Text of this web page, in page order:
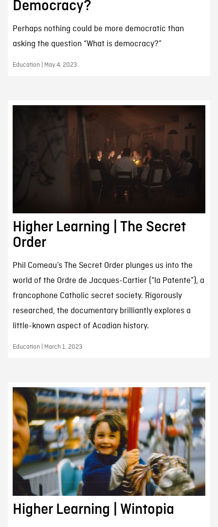
Democracy?
Perhaps nothing could be more democratic than
asking the question “What is democracy?”
Education | May 4, 2023
Higher Learning | The Secret
Order
Phil Comeau’s The Secret Order plunges us into the
world of the Ordre de Jacques-Cartier (“la Patente”), a
francophone Catholic secret society. Rigorously
researched, the documentary brilliantly explores a
little-known aspect of Acadian history.
Education | March 1, 2023
Higher Learning | Wintopia